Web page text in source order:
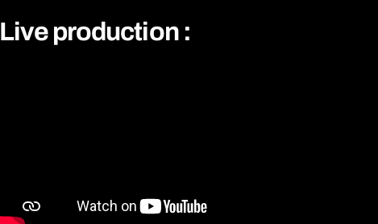
Live production :